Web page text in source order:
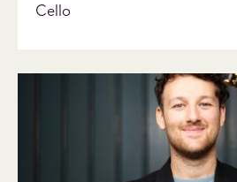
Cello